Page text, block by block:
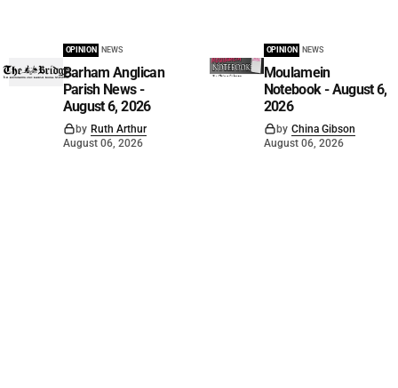
OPINION NEWS
Barham Anglican
Parish News -
August 6, 2026
by Ruth Arthur
August 06, 2026
OPINION NEWS
Moulamein
Notebook - August 6,
2026
by China Gibson
August 06, 2026